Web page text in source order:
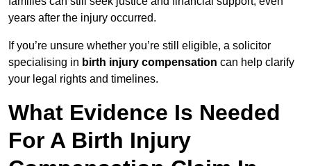
years after the injury occurred.
If you’re unsure whether you’re still eligible, a solicitor
specialising in birth injury compensation can help clarify
your legal rights and timelines.
What Evidence Is Needed
For A Birth Injury